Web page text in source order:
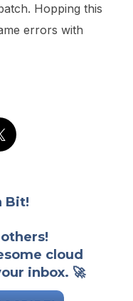
Hopping this
errors with
Bit!
cloud
inbox. 🚀